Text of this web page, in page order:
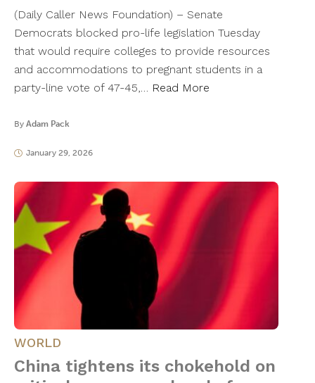
(Daily Caller News Foundation) – Senate
Democrats blocked pro-life legislation Tuesday
that would require colleges to provide resources
and accommodations to pregnant students in a
party-line vote of 47-45,… Read More
By Adam Pack
January 29, 2026
WORLD
China tightens its chokehold on